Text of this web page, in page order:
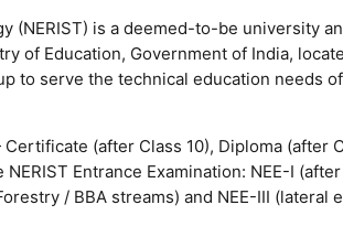
(NERIST) is a deemed-to-be university
of Education, Government of India,
to serve the technical education needs
(after Class 10), Diploma (after
Entrance Examination: NEE-I (after
/ BBA streams) and NEE-III (lateral